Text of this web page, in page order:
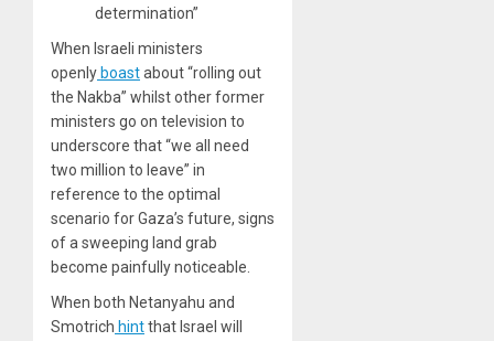
determination”
When Israeli ministers
openly boastabout “rolling out
the Nakba” whilst other former
ministers go on television to
underscore that “we all need
two million to leave” in
reference to the optimal
scenario for Gaza’s future, signs
of a sweeping land grab
become painfully noticeable.
When both Netanyahu and
Smotrich hintthat Israel will